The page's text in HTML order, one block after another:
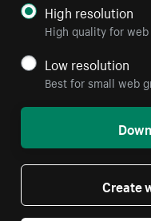
High resolution
High quality for
Low resolution
Best for small web
Create